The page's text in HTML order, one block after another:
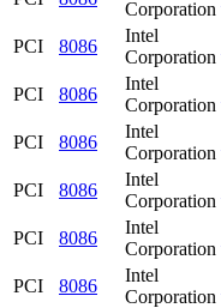
Corporation
PCI
8086
Intel
Corporation
PCI
8086
Intel
Corporation
PCI
8086
Intel
Corporation
PCI
8086
Intel
Corporation
PCI
8086
Intel
Corporation
PCI
8086
Intel
Corporation